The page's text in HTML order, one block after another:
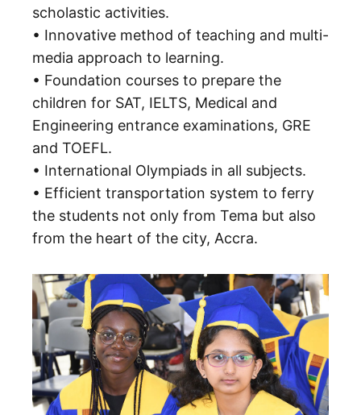
scholastic activities.
• Innovative method of teaching and multi-
media approach to learning.
• Foundation courses to prepare the
children for SAT, IELTS, Medical and
Engineering entrance examinations, GRE
and TOEFL.
• International Olympiads in all subjects.
• Efficient transportation system to ferry
the students not only from Tema but also
from the heart of the city, Accra.